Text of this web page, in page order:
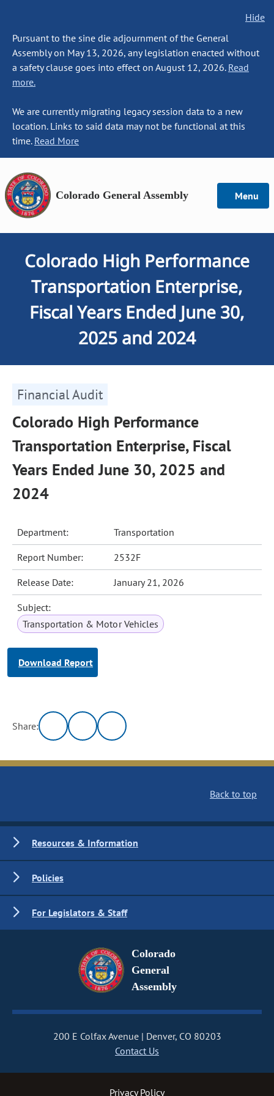
Hide
Pursuant to the sine die adjournment of the General
Assembly on May 13, 2026, any legislation enacted without
a safety clause goes into effect on August 12, 2026. Read
more.
We are currently migrating legacy session data to a new
location. Links to said data may not be functional at this
time. Read More
Colorado General Assembly Menu
Colorado High Performance
Transportation Enterprise,
Fiscal Years Ended June 30,
2025 and 2024
Financial Audit
Colorado High Performance
Transportation Enterprise, Fiscal
Years Ended June 30, 2025 and
2024
Department: Transportation
Report Number: 2532F
Release Date: January 21, 2026
Subject:
Transportation & Motor Vehicles
Download Report
Share:
Back to top
Resources & Information
Policies
For Legislators & Staff
Colorado
General
Assembly
200 E Colfax Avenue
Denver, CO 80203
Contact Us
Privacy Policy